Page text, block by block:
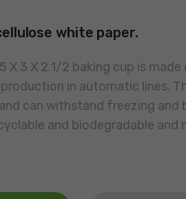
white paper.
X 3 X 2.1/2 baking cup is
in automatic lines.
can withstand freezing and
and biodegradable and